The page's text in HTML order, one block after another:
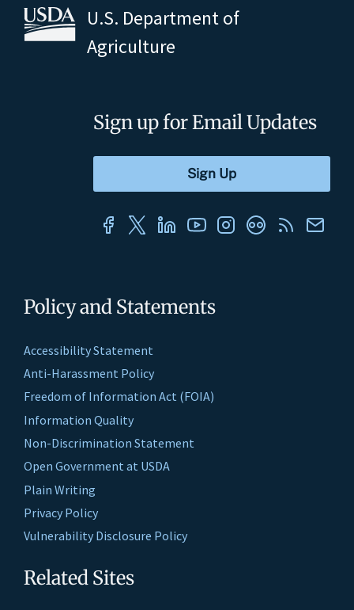
U.S. Department of
Agriculture
Policy and Statements
Accessibility Statement
Anti-Harassment Policy
Freedom of Information Act (FOIA)
Information Quality
Non-Discrimination Statement
Open Government at USDA
Plain Writing
Privacy Policy
Vulnerability Disclosure Policy
Related Sites
Sign up for Email Updates